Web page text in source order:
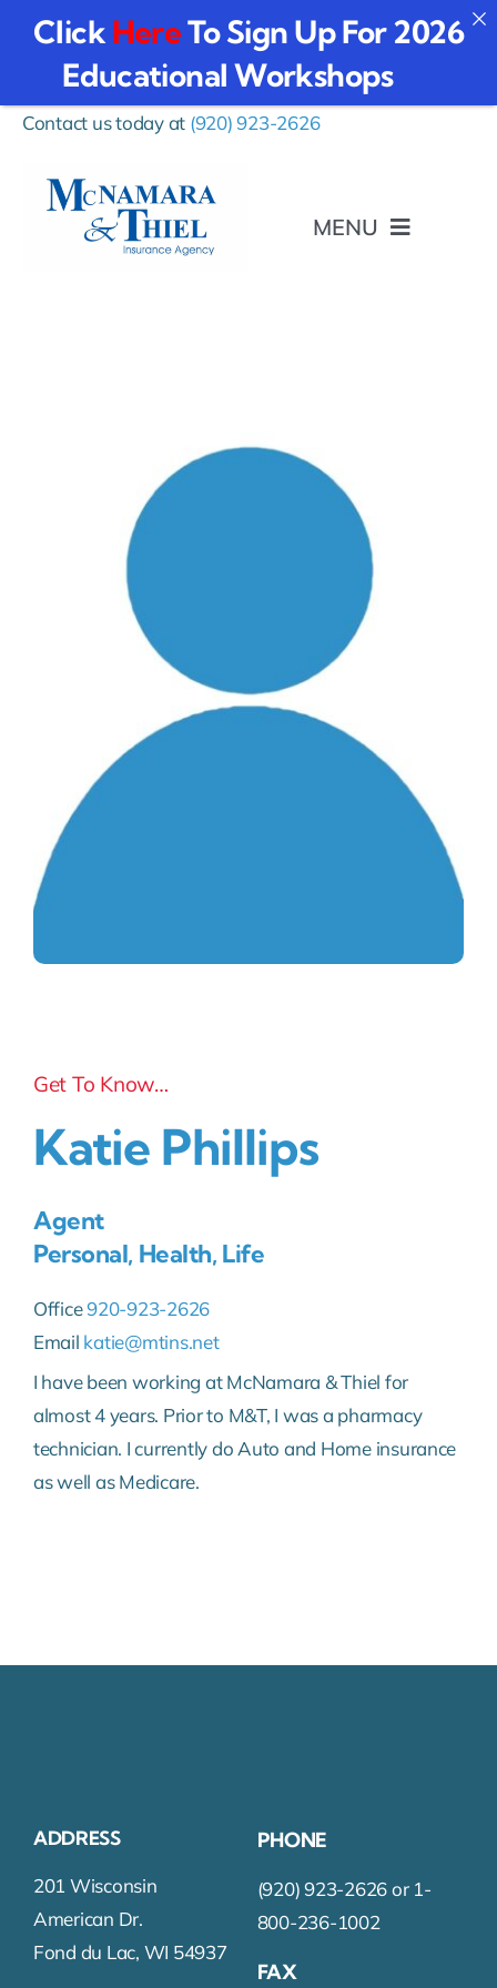
Skip
content
Contact us today at (920) 923-2626
MENU
Business Insurance
Life & Health Insurance
News & Happenings
Contact Us
Get To Know…
Katie Phillips
Agent
Personal, Health, Life
Office920-923-2626
Email katie@mtins.net
I have been working at McNamara & Thiel for
almost 4 years. Prior to M&T, I was a pharmacy
technician. I currently do Auto and Home insurance
as well as Medicare.
ADDRESS
201 Wisconsin
American Dr.
Fond du Lac, WI 54937
PHONE
(920) 923-2626 or 1-
800-236-1002
FAX
Click HereTo Sign Up For 2026
Educational Workshops